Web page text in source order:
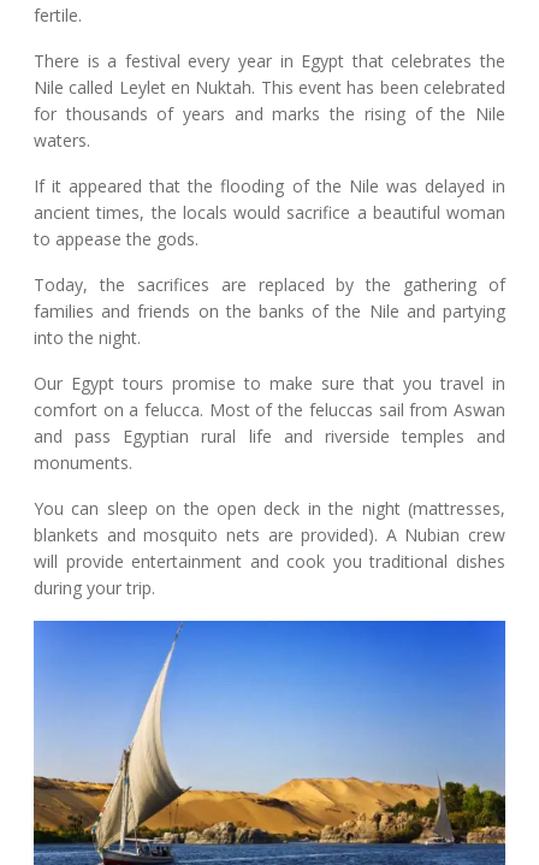
fertile.
There is a festival every year in Egypt that celebrates the
Nile called Leylet en Nuktah. This event has been celebrated
for thousands of years and marks the rising of the Nile
waters.
If it appeared that the flooding of the Nile was delayed in
ancient times, the locals would sacrifice a beautiful woman
to appease the gods.
Today, the sacrifices are replaced by the gathering of
families and friends on the banks of the Nile and partying
into the night.
Our Egypt tours promise to make sure that you travel in
comfort on a felucca. Most of the feluccas sail from Aswan
and pass Egyptian rural life and riverside temples and
monuments.
You can sleep on the open deck in the night (mattresses,
blankets and mosquito nets are provided). A Nubian crew
will provide entertainment and cook you traditional dishes
during your trip.